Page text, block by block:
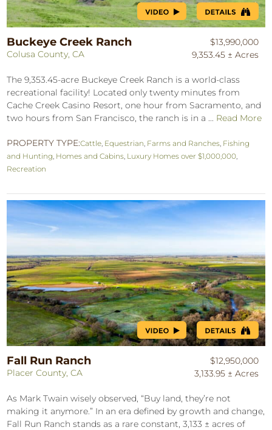
Buckeye Creek Ranch
Colusa County, CA
$13,990,000
9,353.45 ± Acres
The 9,353.45-acre Buckeye Creek Ranch is a world-class
recreational facility! Located only twenty minutes from
Cache Creek Casino Resort, one hour from Sacramento, and
two hours from San Francisco, the ranch is in a ... Read More
PROPERTY TYPE:Cattle Equestrian Farms and Ranches Fishing
and Hunting Homes and Cabins Luxury Homes over $1,000,000
Recreation
Fall Run Ranch
Placer County, CA
$12,950,000
3,133.95 ± Acres
As Mark Twain wisely observed, “Buy land, they’re not
making it anymore.” In an era defined by growth and change,
Fall Run Ranch stands as a rare constant, 3,133 ± acres of